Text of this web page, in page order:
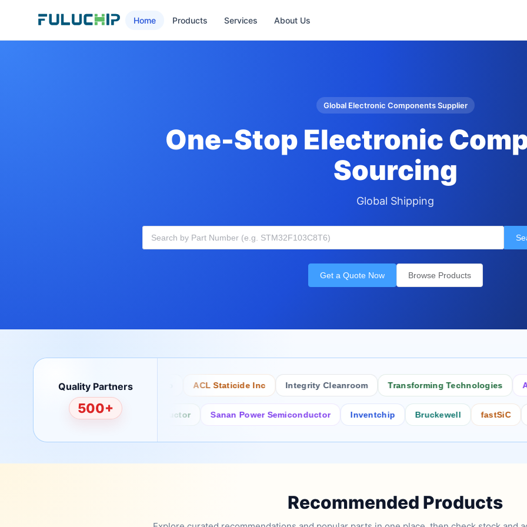
Home Products Services About Us
Global Electronic Components Supplier
One-Stop Electronic
Sourcing
Global Shipping
Get a Quote Now Browse Products
Quality Partners
500+
Bertech Desco ACL Staticide Inc Integrity Cleanroom Transforming Technologies
Fairchild/ON Semiconductor Sanan Power Semiconductor Inventchip Bruckewell fastSiC
Recommended Products